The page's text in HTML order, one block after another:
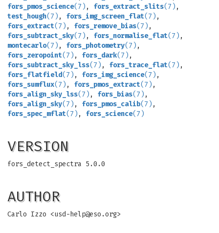
fors_pmos_science(7) , fors_extract_slits(7) ,
test_hough(7) , fors_img_screen_flat(7) ,
fors_extract(7) , fors_remove_bias(7) ,
fors_subtract_sky(7) , fors_normalise_flat(7) ,
montecarlo(7) , fors_photometry(7) ,
fors_zeropoint(7) , fors_dark(7) ,
fors_subtract_sky_lss(7) , fors_trace_flat(7) ,
fors_flatfield(7) , fors_img_science(7) ,
fors_sumflux(7) , fors_pmos_extract(7) ,
fors_align_sky_lss(7) , fors_bias(7) ,
fors_align_sky(7) , fors_pmos_calib(7) ,
fors_spec_mflat(7) , fors_science(7)
VERSION
fors_detect_spectra 5.0.0
AUTHOR
Carlo Izzo <usd-help@eso.org>